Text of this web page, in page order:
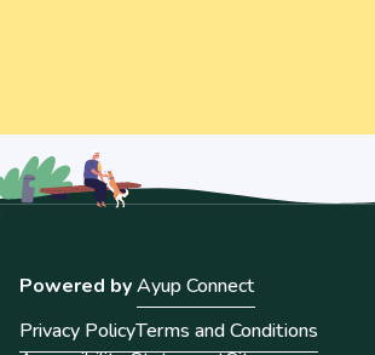
Powered byAyup Connect
Privacy PolicyTerms and Conditions